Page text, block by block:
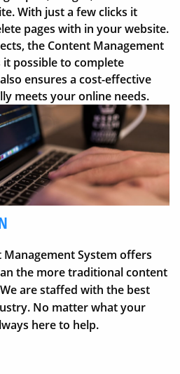
With just a few clicks it
pages with in your website.
the Content Management
possible to complete
ensures a cost-effective
meets your online needs.
Management System offers
the more traditional content
are staffed with the best
No matter what your
here to help.